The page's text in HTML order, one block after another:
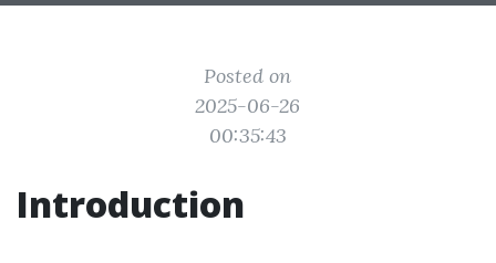
Posted on
2025-06-26
00:35:43
Introduction